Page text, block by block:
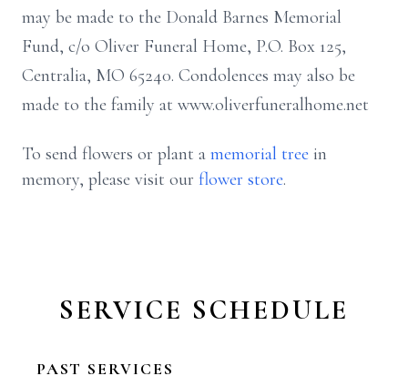
may be made to the Donald Barnes Memorial
Fund, c/o Oliver Funeral Home, P.O. Box 125,
Centralia, MO 65240. Condolences may also be
made to the family at www.oliverfuneralhome.net
To send flowers or plant a memorial tree in
memory, please visit our flower store.
SERVICE SCHEDULE
PAST SERVICES